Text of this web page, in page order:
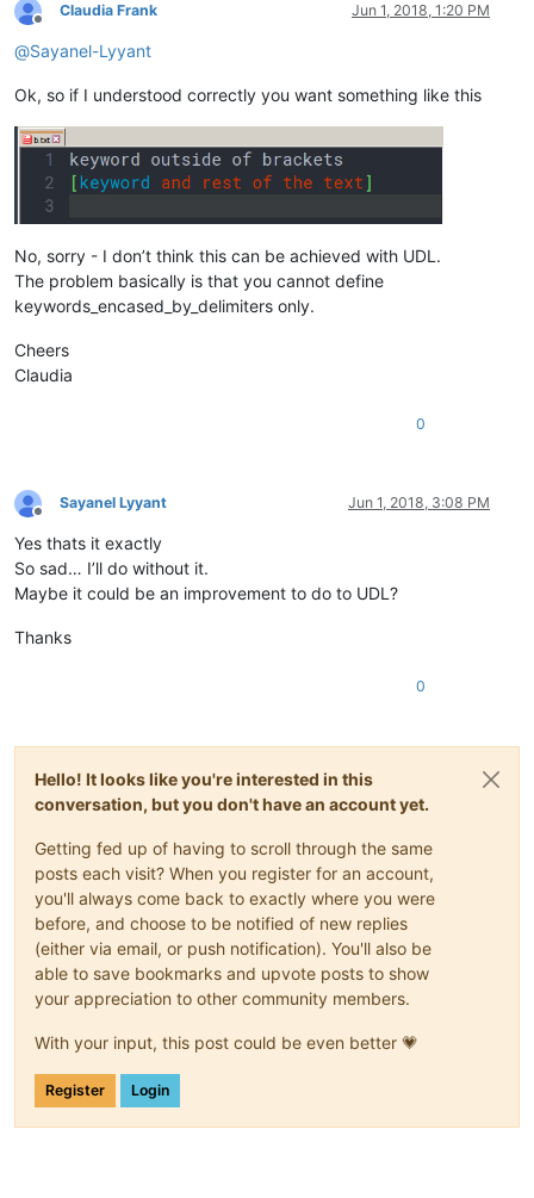
Offline
Claudia Frank Jun 1, 2018, 1:20 PM
@Sayanel-Lyyant
Ok, so if I understood correctly you want something like this
No, sorry - I don’t think this can be achieved with UDL.
The problem basically is that you cannot define
keywords_encased_by_delimiters only.
Cheers
Claudia
0
Offline
Sayanel Lyyant Jun 1, 2018, 3:08 PM
Yes thats it exactly
So sad… I’ll do without it.
Maybe it could be an improvement to do to UDL?
Thanks
0
Hello! It looks like you're interested in this
conversation, but you don't have an account yet.
Getting fed up of having to scroll through the same
posts each visit? When you register for an account,
you'll always come back to exactly where you were
before, and choose to be notified of new replies
(either via email, or push notification). You'll also be
able to save bookmarks and upvote posts to show
your appreciation to other community members.
With your input, this post could be even better 💗
Register Login